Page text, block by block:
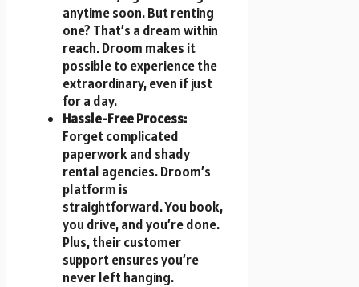
anytime soon. But renting
one? That’s a dream within
reach. Droom makes it
possible to experience the
extraordinary, even if just
for a day.
Hassle-Free Process:
Forget complicated
paperwork and shady
rental agencies. Droom’s
platform is
straightforward. You book,
you drive, and you’re done.
Plus, their customer
support ensures you’re
never left hanging.